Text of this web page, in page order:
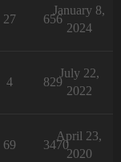
27 656
January 8,
2024
4 829
July 22,
2022
69 3470
April 23,
2020